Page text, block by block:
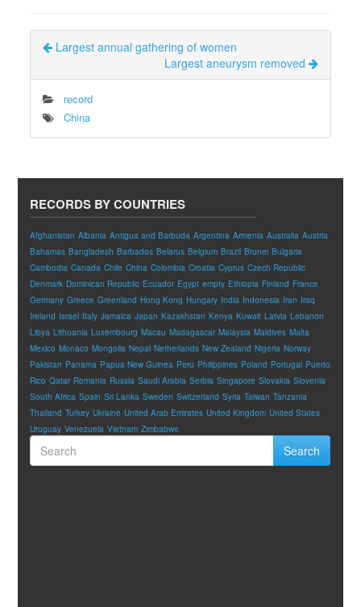
Largest annual gathering of women
Largest aneurysm removed
record
China
RECORDS BY COUNTRIES
Afghanistan Albania Antigua and Barbuda Argentina Armenia Australia Austria
Bahamas Bangladesh Barbados Belarus Belgium Brazil Brunei Bulgaria
Cambodia Canada Chile China Colombia Croatia Cyprus Czech Republic
Denmark Dominican Republic Ecuador Egypt empty Ethiopia Finland France
Germany Greece Greenland Hong Kong Hungary India Indonesia Iran Iraq
Ireland Israel Italy Jamaica Japan Kazakhstan Kenya Kuwait Latvia Lebanon
Libya Lithuania Luxembourg Macau Madagascar Malaysia Maldives Malta
Mexico Monaco Mongolia Nepal Netherlands New Zealand Nigeria Norway
Pakistan Panama Papua New Guinea Peru Philippines Poland Portugal Puerto
Rico Qatar Romania Russia Saudi Arabia Serbia Singapore Slovakia Slovenia
South Africa Spain Sri Lanka Sweden Switzerland Syria Taiwan Tanzania
Thailand Turkey Ukraine United Arab Emirates United Kingdom United States
Uruguay Venezuela Vietnam Zimbabwe
Search